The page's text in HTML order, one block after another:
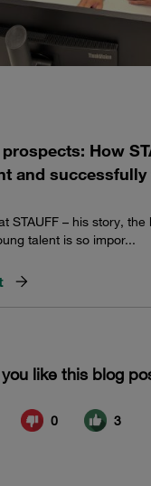
How
and successfully
STAUFF – his story,
talent is so impor...